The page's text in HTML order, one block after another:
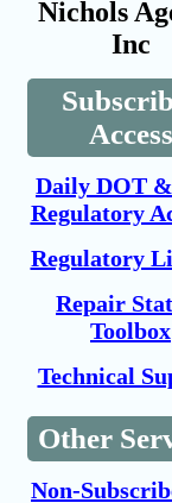
Nichols
Inc
Access
Daily DOT
Regulatory
Regulatory
Repair
Toolbox
Technical
Other
Non-